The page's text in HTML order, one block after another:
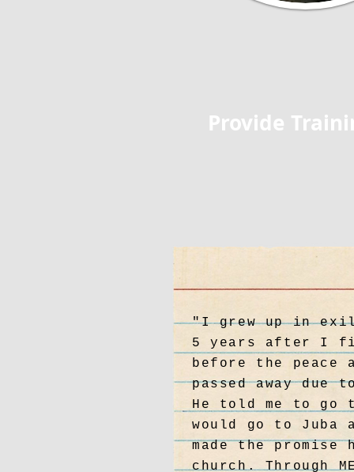
Provide
"I grew up in
5 years after I
before the peace
passed away due
He told me to go
would go to
made the
church. Through